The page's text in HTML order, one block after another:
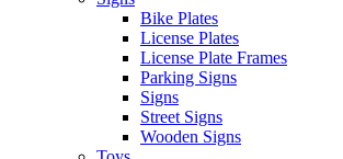
Bike Plates
License Plates
License Plate Frames
Parking Signs
Signs
Street Signs
Wooden Signs